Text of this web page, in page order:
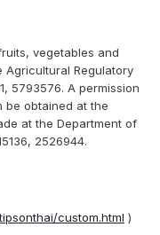
vegetables and
Agricultural Regulatory
5793576. A permission
be obtained at the
at the Department of
2526944.
custom.html )